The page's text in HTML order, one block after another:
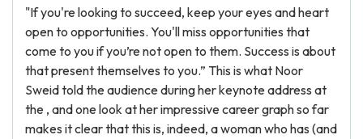
"If you're looking to succeed, keep your eyes and heart
open to opportunities. You'll miss opportunities that
come to you if you’re not open to them. Success is about
that present themselves to you.” This is what Noor
Sweid told the audience during her keynote address at
the , and one look at her impressive career graph so far
makes it clear that this is, indeed, a woman who has (and